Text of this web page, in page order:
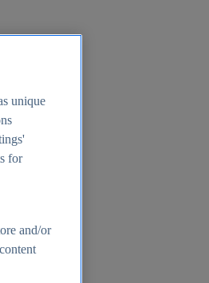
unique
for
and/or